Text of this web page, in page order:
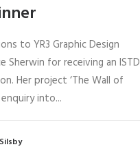
to YR3 Graphic Design
Sherwin for receiving an ISTD
Her project ‘The Wall of
enquiry into...